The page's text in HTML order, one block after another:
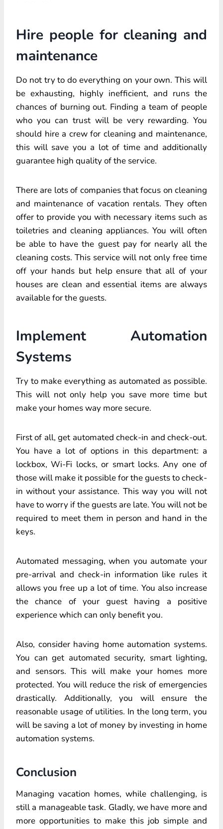
Hire people for cleaning and
maintenance
Do not try to do everything on your own. This will
be exhausting, highly inefficient, and runs the
chances of burning out. Finding a team of people
who you can trust will be very rewarding. You
should hire a crew for cleaning and maintenance,
this will save you a lot of time and additionally
guarantee high quality of the service.
There are lots of companies that focus on cleaning
and maintenance of vacation rentals. They often
offer to provide you with necessary items such as
toiletries and cleaning appliances. You will often
be able to have the guest pay for nearly all the
cleaning costs. This service will not only free time
off your hands but help ensure that all of your
houses are clean and essential items are always
available for the guests.
Implement Automation
Systems
Try to make everything as automated as possible.
This will not only help you save more time but
make your homes way more secure.
First of all, get automated check-in and check-out.
You have a lot of options in this department: a
lockbox, Wi-Fi locks, or smart locks. Any one of
those will make it possible for the guests to check-
in without your assistance. This way you will not
have to worry if the guests are late. You will not be
required to meet them in person and hand in the
keys.
Automated messaging, when you automate your
pre-arrival and check-in information like rules it
allows you free up a lot of time. You also increase
the chance of your guest having a positive
experience which can only benefit you.
Also, consider having home automation systems.
You can get automated security, smart lighting,
and sensors. This will make your homes more
protected. You will reduce the risk of emergencies
drastically. Additionally, you will ensure the
reasonable usage of utilities. In the long term, you
will be saving a lot of money by investing in home
automation systems.
Conclusion
Managing vacation homes, while challenging, is
still a manageable task. Gladly, we have more and
more opportunities to make this job simple and